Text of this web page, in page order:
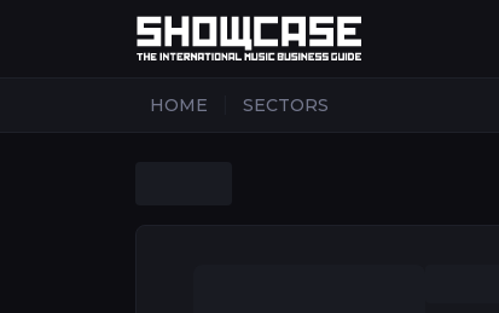
HOME SECTORS